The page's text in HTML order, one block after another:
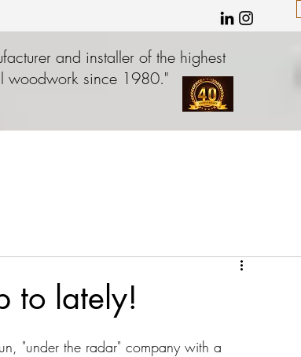
and installer of the highest
woodwork since 1980."
to lately!
"under the radar" company with a